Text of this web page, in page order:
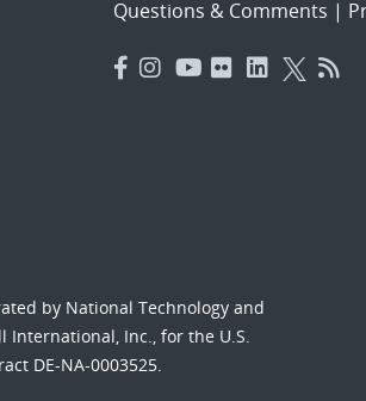
Questions & Comments |
by National Technology and
International, Inc., for the U.S.
DE-NA-0003525.